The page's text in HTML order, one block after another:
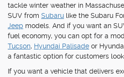
tackle winter weather in
SUV from Subaru like the Subaru
Jeep models. And if you want an
fuel economy, you can opt for a
Tucson, Hyundai Palisade or
a fantastic option for customers
If you want a vehicle that delivers